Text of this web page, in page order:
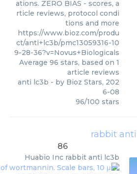
ations. ZERO BIAS - scores, a
rticle reviews, protocol condi
tions and more
https://www.bioz.com/produ
ct/anti+lc3b/pmc13059316-10
9-28-36?v=Novus+Biologicals
Average 96 stars, based on 1
article reviews
anti lc3b - by Bioz Stars, 202
6-08
96/100 stars
rabbit
86
Huabio Inc rabbit anti lc3b